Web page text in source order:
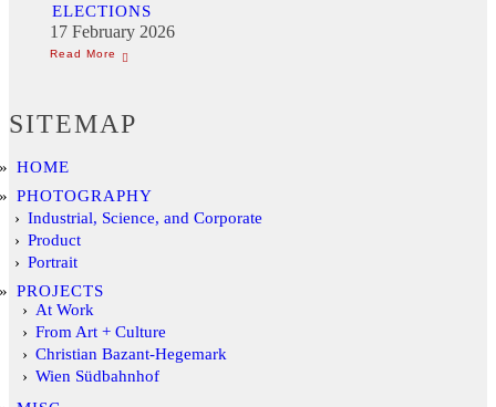
ELECTIONS
17 February 2026
SITEMAP
HOME
PHOTOGRAPHY
Industrial, Science, and Corporate
Product
Portrait
PROJECTS
At Work
From Art + Culture
Christian Bazant-Hegemark
Wien Südbahnhof